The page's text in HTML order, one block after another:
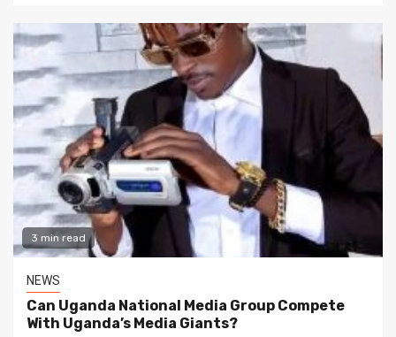
3 min read
NEWS
Can Uganda National Media Group Compete
With Uganda’s Media Giants?